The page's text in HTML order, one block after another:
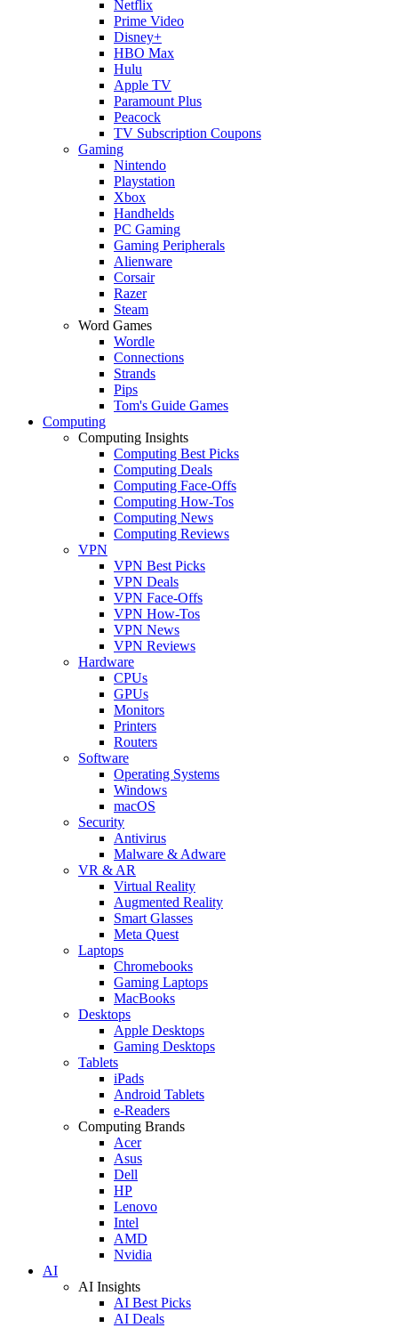
Netflix
Prime Video
Disney+
HBO Max
Hulu
Apple TV
Paramount Plus
Peacock
TV Subscription Coupons
Gaming
Nintendo
Playstation
Xbox
Handhelds
PC Gaming
Gaming Peripherals
Alienware
Corsair
Razer
Steam
Word Games
Wordle
Connections
Strands
Pips
Tom's Guide Games
Computing
Computing Insights
Computing Best Picks
Computing Deals
Computing Face-Offs
Computing How-Tos
Computing News
Computing Reviews
VPN
VPN Best Picks
VPN Deals
VPN Face-Offs
VPN How-Tos
VPN News
VPN Reviews
Hardware
CPUs
GPUs
Monitors
Printers
Routers
Software
Operating Systems
Windows
macOS
Security
Antivirus
Malware & Adware
VR & AR
Virtual Reality
Augmented Reality
Smart Glasses
Meta Quest
Laptops
Chromebooks
Gaming Laptops
MacBooks
Desktops
Apple Desktops
Gaming Desktops
Tablets
iPads
Android Tablets
e-Readers
Computing Brands
Acer
Asus
Dell
HP
Lenovo
Intel
AMD
Nvidia
AI
AI Insights
AI Best Picks
AI Deals